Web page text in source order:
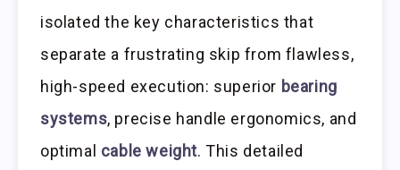
isolated the key characteristics that
separate a frustrating skip from flawless,
high-speed execution: superior bearing
systems, precise handle ergonomics, and
optimal cable weight. This detailed